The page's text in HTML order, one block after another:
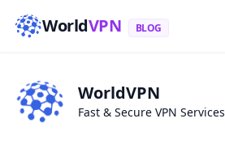
WorldVPN BLOG
WorldVPN
Fast & Secure VPN Services